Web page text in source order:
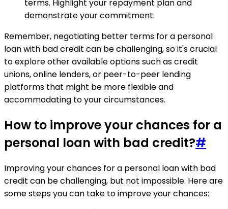
terms. Highlight your repayment plan and
demonstrate your commitment.
Remember, negotiating better terms for a personal
loan with bad credit can be challenging, so it's crucial
to explore other available options such as credit
unions, online lenders, or peer-to-peer lending
platforms that might be more flexible and
accommodating to your circumstances.
How to improve your chances for a
personal loan with bad credit?#
Improving your chances for a personal loan with bad
credit can be challenging, but not impossible. Here are
some steps you can take to improve your chances: